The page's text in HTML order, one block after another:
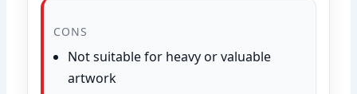
CONS
Not suitable for heavy or valuable
artwork